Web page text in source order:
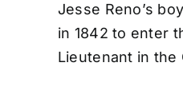
Jesse Reno’s
in 1842 to enter
Lieutenant in the